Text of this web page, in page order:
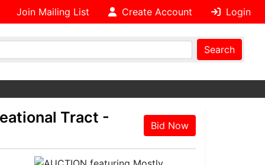
Join Mailing List Create Account Login
Search
Tract - Bid Now